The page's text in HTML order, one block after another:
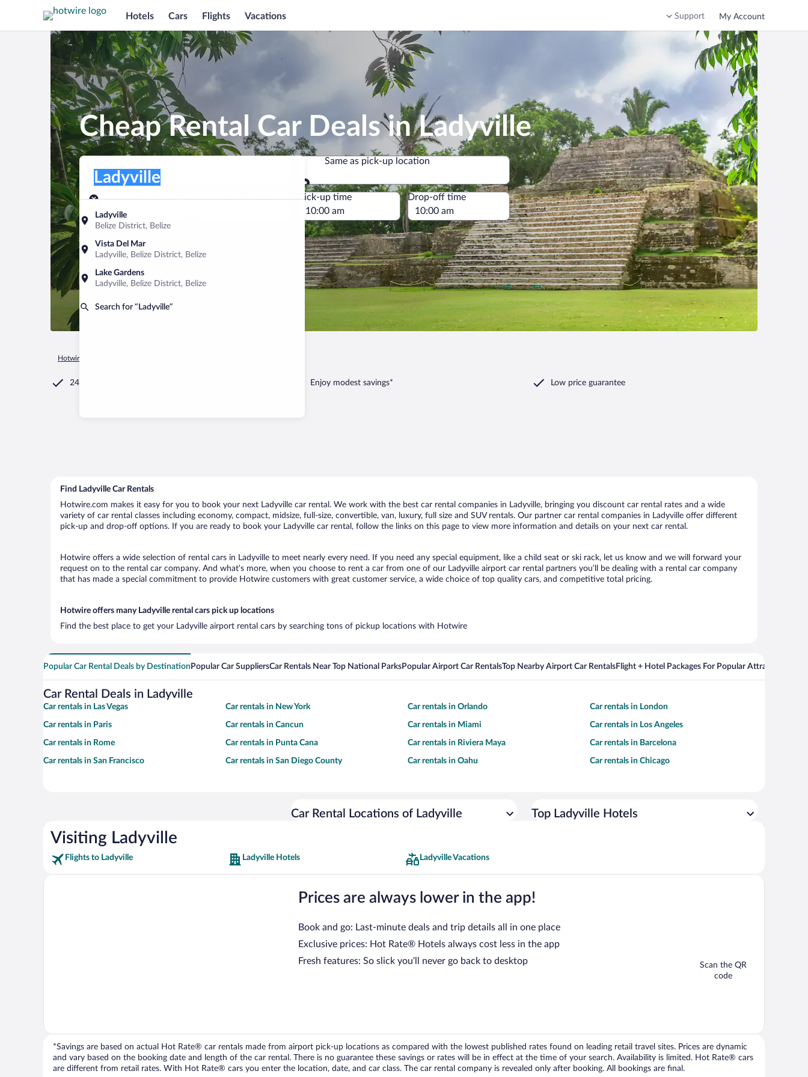
Hotels Cars Flights Vacations Support My Account
Cheap Rental Car Deals in Ladyville
Pick-up location
Ladyville
Belize District, Belize
Vista Del Mar
Ladyville, Belize District, Belize
Lake Gardens
Ladyville, Belize District, Belize
Search for “Ladyville”
Ladyville
Same as pick-up location
Same as pick-up location
Pick-up date
Aug 9
Drop-off date
Pick-up time Drop-off time
Hotwire.com
24/7 Customer Service Enjoy modest savings* Low price guarantee
Find Ladyville Car Rentals
Hotwire.com makes it easy for you to book your next Ladyville car rental. We work with the best car rental companies in Ladyville, bringing you discount car rental rates and a wide
variety of car rental classes including economy, compact, midsize, full-size, convertible, van, luxury, full size and SUV rentals. Our partner car rental companies in Ladyville offer different
pick-up and drop-off options. If you are ready to book your Ladyville car rental, follow the links on this page to view more information and details on your next car rental.
Hotwire offers a wide selection of rental cars in Ladyville to meet nearly every need. If you need any special equipment, like a child seat or ski rack, let us know and we will forward your
request on to the rental car company. And what’s more, when you choose to rent a car from one of our Ladyville airport car rental partners you’ll be dealing with a rental car company
that has made a special commitment to provide Hotwire customers with great customer service, a wide choice of top quality cars, and competitive total pricing.
Hotwire offers many Ladyville rental cars pick up locations
Find the best place to get your Ladyville airport rental cars by searching tons of pickup locations with Hotwire
Popular Car Rental Deals by Destination Popular Car SuppliersCar Rentals Near Top National ParksPopular Airport Car RentalsTop Nearby Airport Car RentalsFlight + Hotel Packages For Popular Attractions
Car Rental Deals in Ladyville
Car rentals in Las Vegas Car rentals in New York Car rentals in Orlando Car rentals in London
Car rentals in Paris Car rentals in Cancun Car rentals in Miami Car rentals in Los Angeles
Car rentals in Rome Car rentals in Punta Cana Car rentals in Riviera Maya Car rentals in Barcelona
Car rentals in San Francisco Car rentals in San Diego County Car rentals in Oahu Car rentals in Chicago
Car Rental Locations of Ladyville Top Ladyville Hotels
Visiting Ladyville
Flights to Ladyville Ladyville Hotels Ladyville Vacations
Prices are always lower in the app!
Book and go: Last-minute deals and trip details all in one place
Exclusive prices: Hot Rate® Hotels always cost less in the app
Fresh features: So slick you’ll never go back to desktop
Scan the QR
code
*Savings are based on actual Hot Rate® car rentals made from airport pick-up locations as compared with the lowest published rates found on leading retail travel sites. Prices are dynamic
and vary based on the booking date and length of the car rental. There is no guarantee these savings or rates will be in effect at the time of your search. Availability is limited. Hot Rate® cars
are different from retail rates. With Hot Rate® cars you enter the location, date, and car class. The car rental company is revealed only after booking. All bookings are final.